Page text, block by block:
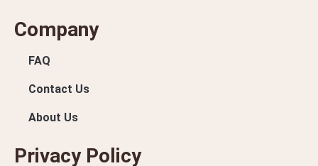
Company
FAQ
Contact Us
About Us
Privacy Policy